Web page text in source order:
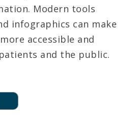
Modern tools
infographics can make
accessible and
and the public.